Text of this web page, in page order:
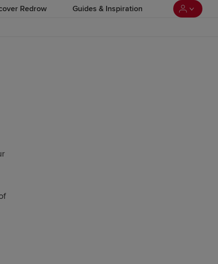
Redrow Guides & Inspiration